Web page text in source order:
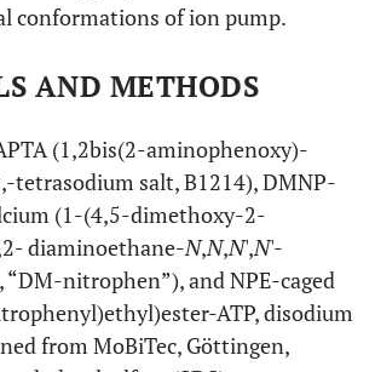
conformations of ion pump.
AND METHODS
(1,2bis(2-aminophenoxy)-
tetrasodium salt, B1214), DMNP-
(1-(4,5-dimethoxy-2-
diaminoethane-N,N,N',N'-
“DM-nitrophen”), and NPE-caged
ATP, disodium
from MoBiTec, Göttingen,